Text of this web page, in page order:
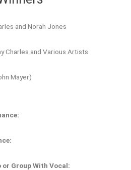
and Norah Jones
Charles and Various Artists
Mayer)
or Group With Vocal: